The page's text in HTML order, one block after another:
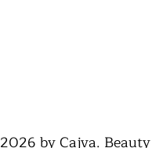
by Cajva.